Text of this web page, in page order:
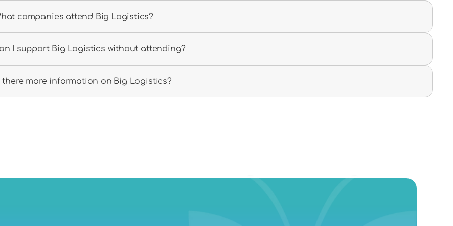
companies attend Big Logistics?
I support Big Logistics without attending?
there more information on Big Logistics?